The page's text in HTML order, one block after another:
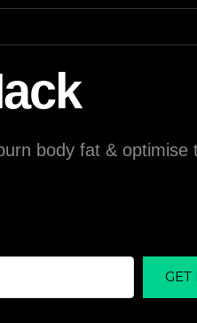
body fat &
GET